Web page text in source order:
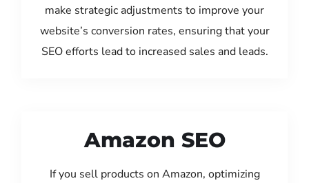
make strategic adjustments to improve your
website’s conversion rates, ensuring that your
SEO efforts lead to increased sales and leads.
Amazon SEO
If you sell products on Amazon, optimizing